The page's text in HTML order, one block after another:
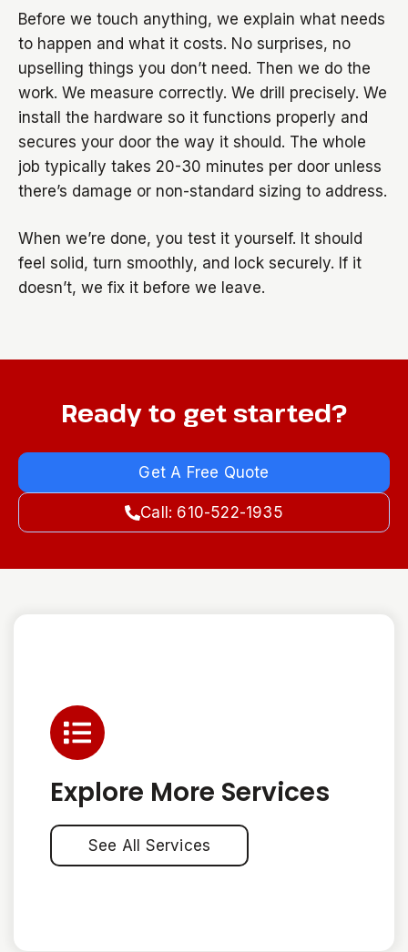
Before we touch anything, we explain what needs
to happen and what it costs. No surprises, no
upselling things you don’t need. Then we do the
work. We measure correctly. We drill precisely. We
install the hardware so it functions properly and
secures your door the way it should. The whole
job typically takes 20-30 minutes per door unless
there’s damage or non-standard sizing to address.
When we’re done, you test it yourself. It should
feel solid, turn smoothly, and lock securely. If it
doesn’t, we fix it before we leave.
Ready to get started?
Get A Free Quote
Call: 610-522-1935
Explore More Services
See All Services